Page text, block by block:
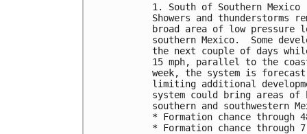
1. South of Southern Mexico
Showers and
broad area of low
southern Mexico.  Some
the next couple of days
15 mph, parallel to the
week, the system is
limiting additional
system could bring areas
southern and southwestern
* Formation chance
* Formation chance